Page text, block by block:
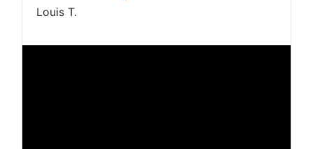
Louis T.